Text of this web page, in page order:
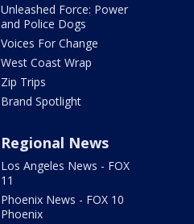
Unleashed Force: Power
and Police Dogs
Voices For Change
West Coast Wrap
Zip Trips
Brand Spotlight
Regional News
Los Angeles News - FOX
11
Phoenix News - FOX 10
Phoenix